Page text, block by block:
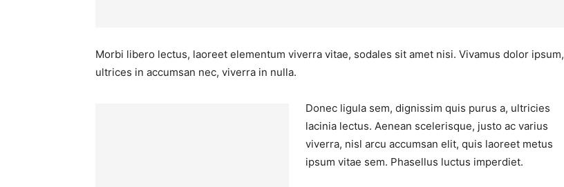
Morbi libero lectus, laoreet elementum viverra vitae, sodales sit amet nisi. Vivamus dolor ipsum,
ultrices in accumsan nec, viverra in nulla.
Donec ligula sem, dignissim quis purus a, ultricies
lacinia lectus. Aenean scelerisque, justo ac varius
viverra, nisl arcu accumsan elit, quis laoreet metus
ipsum vitae sem. Phasellus luctus imperdiet.